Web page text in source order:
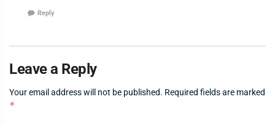
Reply
Leave a Reply
Your email address will not be published. Required fields are marked
*